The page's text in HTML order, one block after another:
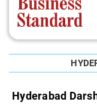
Hyderabad